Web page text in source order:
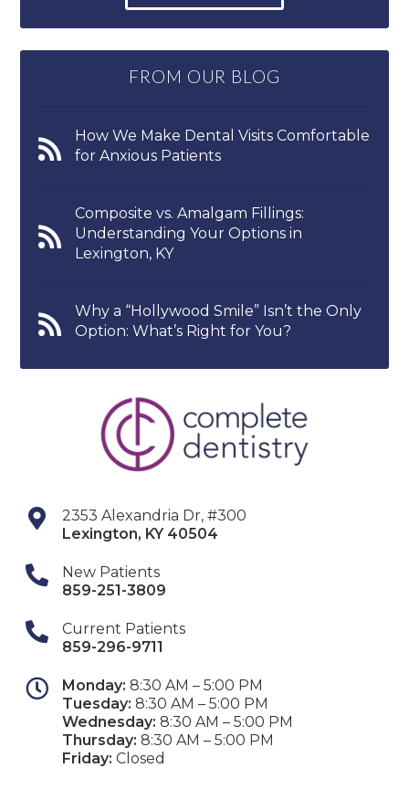
FROM OUR BLOG
How We Make Dental Visits Comfortable
for Anxious Patients
Composite vs. Amalgam Fillings:
Understanding Your Options in
Lexington, KY
Why a “Hollywood Smile” Isn’t the Only
Option: What’s Right for You?
2353 Alexandria Dr, #300
Lexington, KY 40504
New Patients
859-251-3809
Current Patients
859-296-9711
Monday:8:30 AM – 5:00 PM
Tuesday:8:30 AM – 5:00 PM
Wednesday:8:30 AM – 5:00 PM
Thursday:8:30 AM – 5:00 PM
Friday:Closed